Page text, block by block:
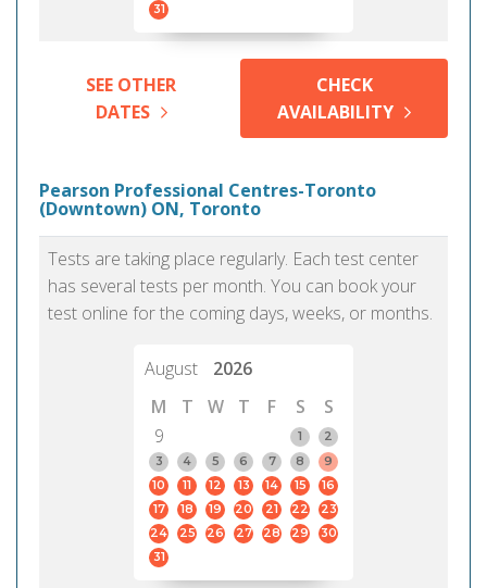
31
SEE OTHER
DATES
CHECK
AVAILABILITY
Pearson Professional Centres-Toronto
(Downtown) ON, Toronto
Tests are taking place regularly. Each test center
has several tests per month. You can book your
test online for the coming days, weeks, or months.
August
2026
M
T W T F S
S
9
1
2
3
4 5 6 7 8
9
10
11 12 13 14 15
16
17
18 19 20 21 22
23
24
25 26 27 28 29
30
31